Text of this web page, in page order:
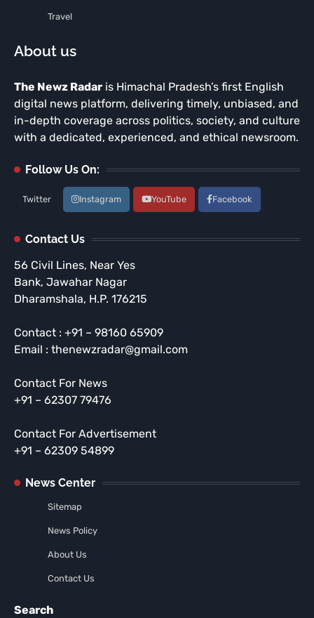
Travel
About us
The Newz Radar is Himachal Pradesh’s first English
digital news platform, delivering timely, unbiased, and
in-depth coverage across politics, society, and culture
with a dedicated, experienced, and ethical newsroom.
Follow Us On:
Twitter Instagram YouTube Facebook
Contact Us
56 Civil Lines, Near Yes
Bank, Jawahar Nagar
Dharamshala, H.P. 176215
Contact : +91 – 98160 65909
Email : thenewzradar@gmail.com
Contact For News
+91 – 62307 79476
Contact For Advertisement
+91 – 62309 54899
News Center
Sitemap
News Policy
About Us
Contact Us
Search